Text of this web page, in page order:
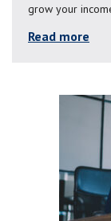
grow your
Read more